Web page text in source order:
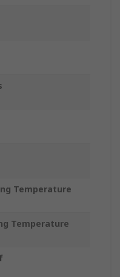
Temperature
Temperature